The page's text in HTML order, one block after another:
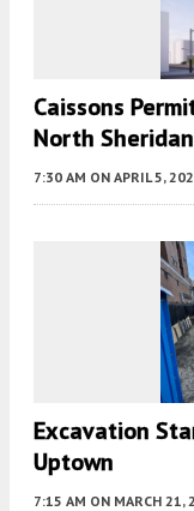
Caissons
North
7:30 AM ON APRIL 5,
Excavation
Uptown
7:15 AM ON MARCH 21,